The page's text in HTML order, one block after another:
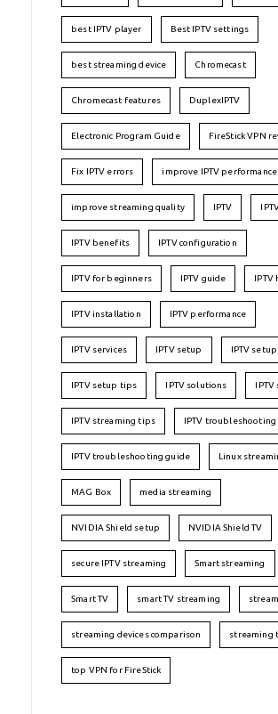
best IPTV player Best IPTV settings
best streaming device Chromecast
Chromecast features DuplexIPTV
Electronic Program Guide FireStick VPN
Fix IPTV errors improve IPTV performance
improve streaming quality IPTV
IPTV benefits IPTV configuration
IPTV for beginners IPTV guide IPTV
IPTV installation IPTV performance
IPTV services IPTV setup IPTV
IPTV setup tips IPTV solutions IPTV
IPTV streaming tips IPTV troubleshooting
IPTV troubleshooting guide Linux
MAG Box media streaming
NVIDIA Shield setup NVIDIA Shield TV
secure IPTV streaming Smart streaming
Smart TV smart TV streaming
streaming devices comparison streaming
top VPN for FireStick